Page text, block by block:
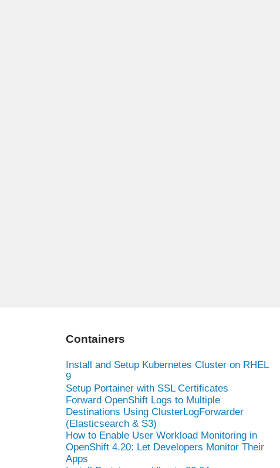
Containers
Install and Setup Kubernetes Cluster on RHEL
9
Setup Portainer with SSL Certificates
Forward OpenShift Logs to Multiple
Destinations Using ClusterLogForwarder
(Elasticsearch & S3)
How to Enable User Workload Monitoring in
OpenShift 4.20: Let Developers Monitor Their
Apps